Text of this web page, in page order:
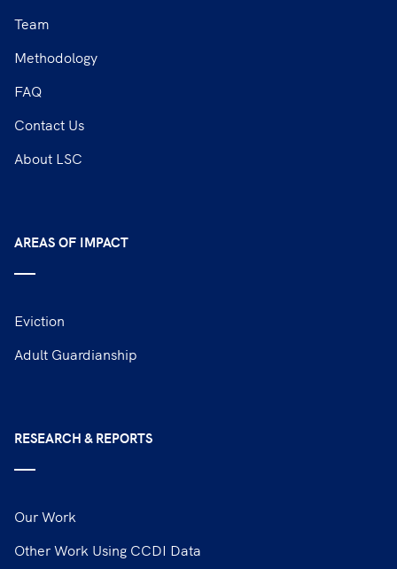
Team
Methodology
FAQ
Contact Us
About LSC
AREAS OF IMPACT
Eviction
Adult Guardianship
RESEARCH & REPORTS
Our Work
Other Work Using CCDI Data